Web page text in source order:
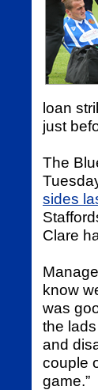
loan
just
The
sides
Clare
know
was
the
and
couple
game.”